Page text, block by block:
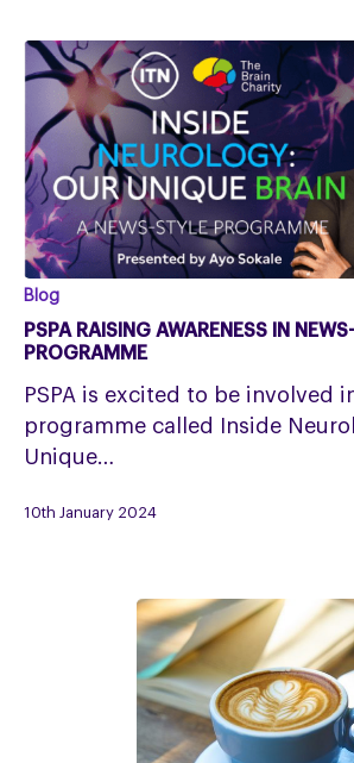
PSPA
RAISING
AWARENESS
IN
NEWS-
STYLE
Blog
PSPA RAISING AWARENESS IN
PROGRAMME
PSPA is excited to be involved
programme called Inside
Unique…
10th January 2024